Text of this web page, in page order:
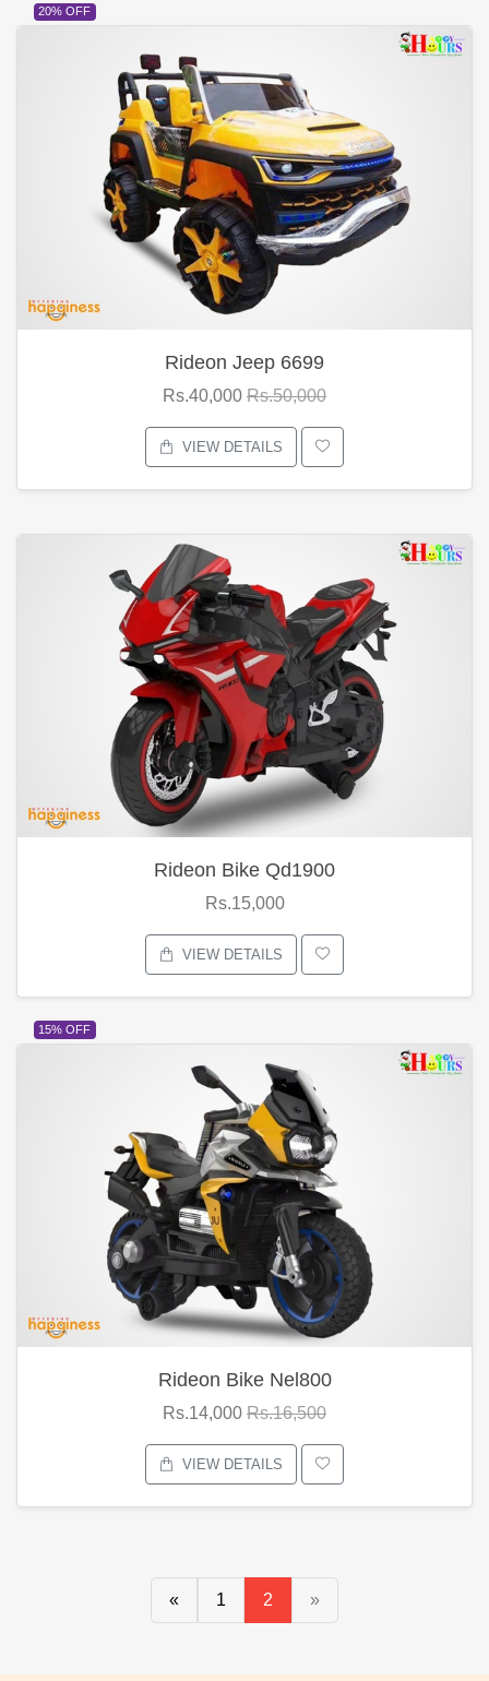
20% OFF
Rideon Jeep 6699
Rs.40,000 Rs.50,000
VIEW DETAILS
Rideon Bike Qd1900
Rs.15,000
VIEW DETAILS
15% OFF
Rideon Bike Nel800
Rs.14,000 Rs.16,500
VIEW DETAILS
« 1 2 »